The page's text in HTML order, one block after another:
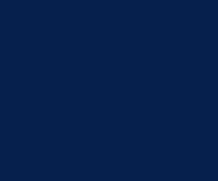
“diagnosis”
Checking the
Approaching the drive
down to check the ball